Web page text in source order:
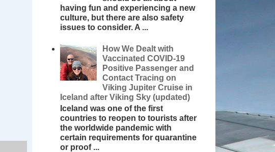
having fun and experiencing a new
culture, but there are also safety
issues to consider. A ...
How We Dealt with
Vaccinated COVID-19
Positive Passenger and
Contact Tracing on
Viking Jupiter Cruise in
Iceland after Viking Sky (updated)
Iceland was one of the first
countries to reopen to tourists after
the worldwide pandemic with
certain requirements for quarantine
or proof ...